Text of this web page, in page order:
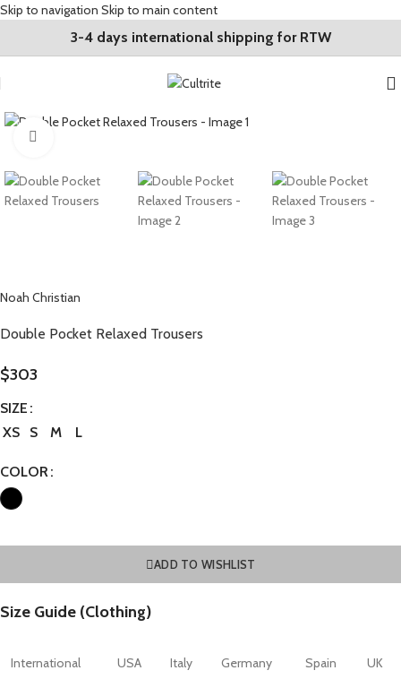
Skip to navigation Skip to main content
3-4 days international shipping for RTW
Noah Christian
Double Pocket Relaxed Trousers
$303
SIZE
XS
S M L
COLOR
ADD TO WISHLIST
Size Guide (Clothing)
International USA Italy Germany Spain UK